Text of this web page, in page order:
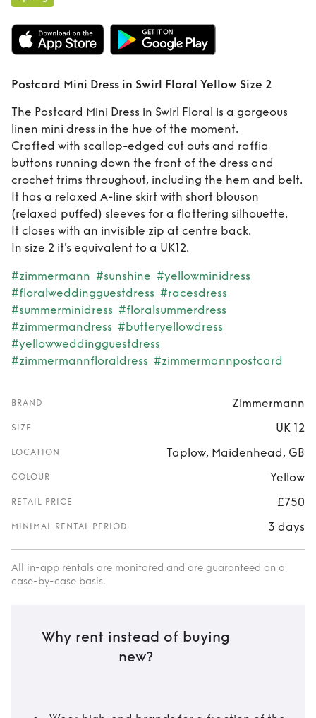
Postcard Mini
Dress in Swirl
Floral Yellow Size 2
Postcard Mini Dress in Swirl Floral Yellow Size 2
The Postcard Mini Dress in Swirl Floral is a gorgeous
linen mini dress in the hue of the moment.
Crafted with scallop-edged cut outs and raffia
buttons running down the front of the dress and
crochet trims throughout, including the hem and belt.
It has a relaxed A-line skirt with short blouson
(relaxed puffed) sleeves for a flattering silhouette.
It closes with an invisible zip at centre back.
In size 2 it's equivalent to a UK12.
#zimmermann #sunshine #yellowminidress
#floralweddingguestdress #racesdress
#summerminidress #floralsummerdress
#zimmermandress #butteryellowdress
#yellowweddingguestdress
#zimmermannfloraldress #zimmermannpostcard
BRAND Zimmermann
SIZE UK 12
LOCATION Taplow, Maidenhead, GB
COLOUR Yellow
RETAIL PRICE £750
MINIMAL RENTAL PERIOD 3 days
All in-app rentals are monitored and are guaranteed on a
case-by-case basis.
Why rent instead of buying
new?